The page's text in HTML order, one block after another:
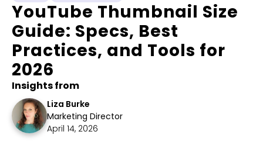
YouTube Thumbnail Size
Guide: Specs, Best
Practices, and Tools for
2026
Insights from
Liza Burke
Marketing Director
April 14, 2026